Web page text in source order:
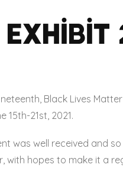
Black Lives
21st, 2021.
was well received and
with hopes to make it a